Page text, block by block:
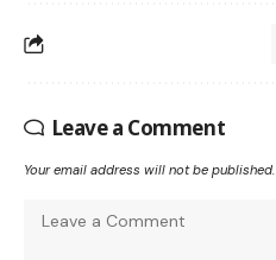
Leave a Comment
Your email address will not be published.